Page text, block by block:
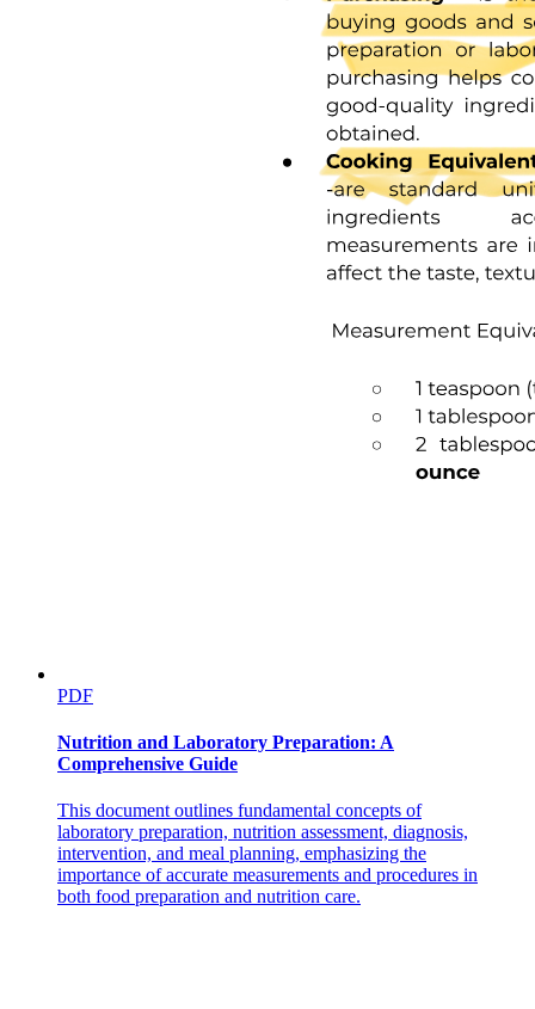
PDF
Nutrition and Laboratory Preparation: A
Comprehensive Guide
This document outlines fundamental concepts of
laboratory preparation, nutrition assessment, diagnosis,
intervention, and meal planning, emphasizing the
importance of accurate measurements and procedures in
both food preparation and nutrition care.